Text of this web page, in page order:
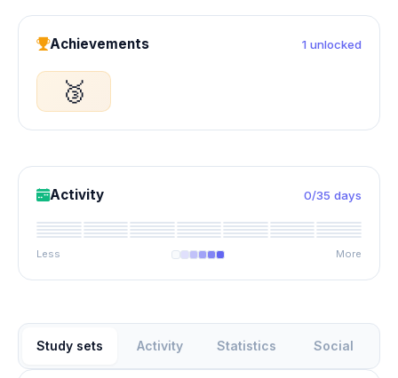
Achievements 1 unlocked
🥉
Activity 0/35 days
Less More
Study sets Activity Statistics Social